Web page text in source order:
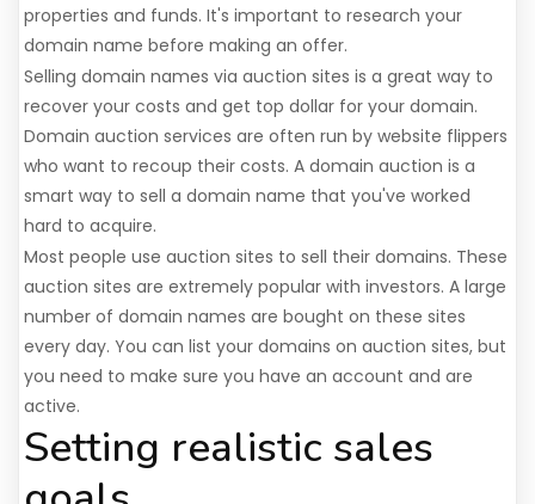
properties and funds. It's important to research your
domain name before making an offer.
Selling domain names via auction sites is a great way to
recover your costs and get top dollar for your domain.
Domain auction services are often run by website flippers
who want to recoup their costs. A domain auction is a
smart way to sell a domain name that you've worked
hard to acquire.
Most people use auction sites to sell their domains. These
auction sites are extremely popular with investors. A large
number of domain names are bought on these sites
every day. You can list your domains on auction sites, but
you need to make sure you have an account and are
active.
Setting realistic sales